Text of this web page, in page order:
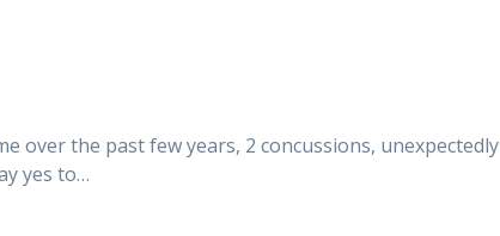
over the past few years, 2 concussions, unexpectedly
yes to…